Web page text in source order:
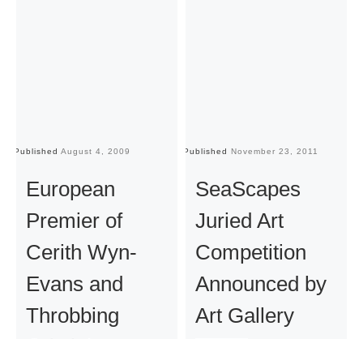
Published August 4, 2009
European
Premier of
Cerith Wyn-
Evans and
Throbbing
Published November 23, 2011
SeaScapes
Juried Art
Competition
Announced by
Art Gallery